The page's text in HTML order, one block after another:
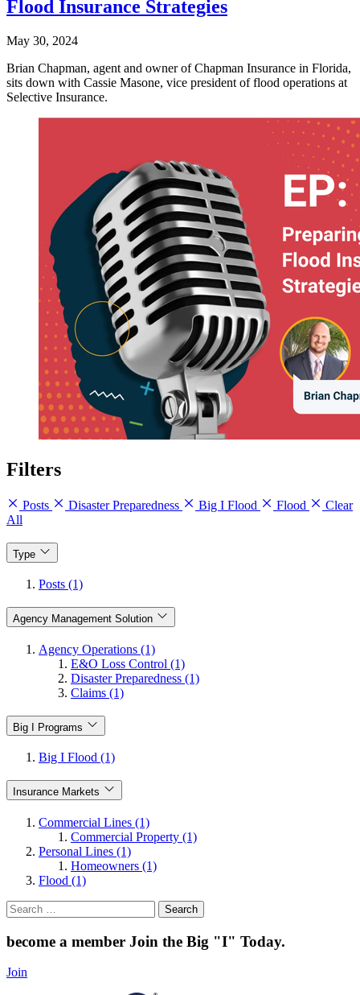
Flood Insurance Strategies
May 30, 2024
Brian Chapman, agent and owner of Chapman Insurance in Florida,
sits down with Cassie Masone, vice president of flood operations at
Selective Insurance.
Filters
Posts Disaster Preparedness Big I Flood Flood
Clear
All
Type
Posts (1)
Agency Management Solution
Agency Operations (1)
E&O Loss Control (1)
Disaster Preparedness (1)
Claims (1)
Big I Programs
Big I Flood (1)
Insurance Markets
Commercial Lines (1)
Commercial Property (1)
Personal Lines (1)
Homeowners (1)
Flood (1)
Search
for:
become a member Join the Big "I" Today.
Join